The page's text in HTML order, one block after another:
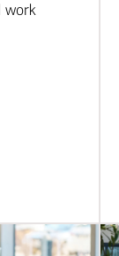
work